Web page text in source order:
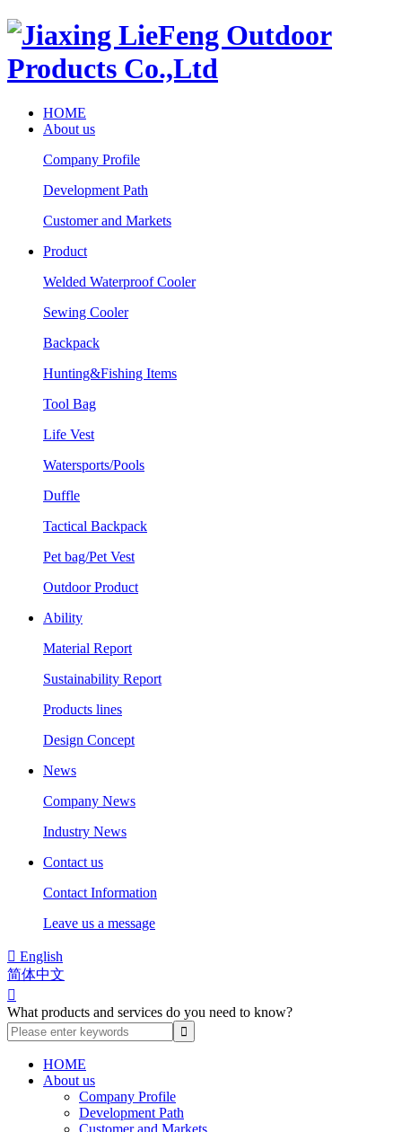
HOME
About us
Company Profile
Development Path
Customer and Markets
Product
Welded Waterproof Cooler
Sewing Cooler
Backpack
Hunting&Fishing Items
Tool Bag
Life Vest
Watersports/Pools
Duffle
Tactical Backpack
Pet bag/Pet Vest
Outdoor Product
Ability
Material Report
Sustainability Report
Products lines
Design Concept
News
Company News
Industry News
Contact us
Contact Information
Leave us a message
 English
简体中文

What products and services do you need to know?
HOME
About us
Company Profile
Development Path
Customer and Markets